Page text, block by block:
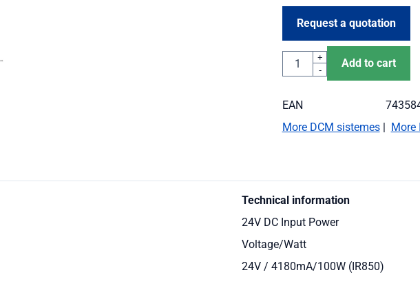
Request a quotation
Quantity
+
-
Add to cart
EAN
More DCM sistemes| More
Technical information
24V DC Input Power
Voltage/Watt
24V / 4180mA/100W (IR850)